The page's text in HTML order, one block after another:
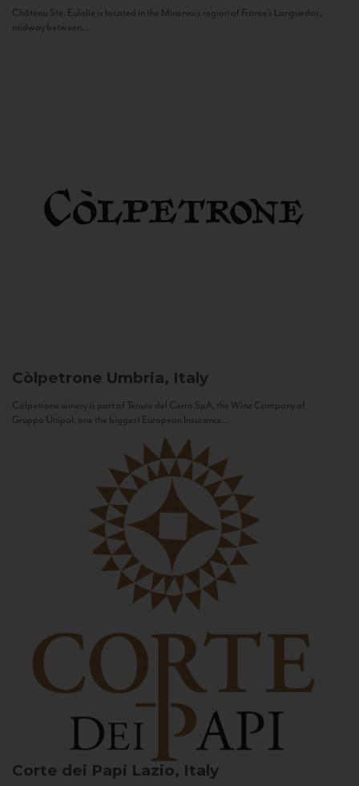
Château Ste. Eulalie is located in the Minervois region of France’s Languedoc,
midway between...
Còlpetrone Umbria, Italy
Còlpetrone winery is part of Tenute del Cerro SpA, the Wine Company of
Gruppo Unipol, one the biggest European Insurance...
Corte dei Papi Lazio, Italy